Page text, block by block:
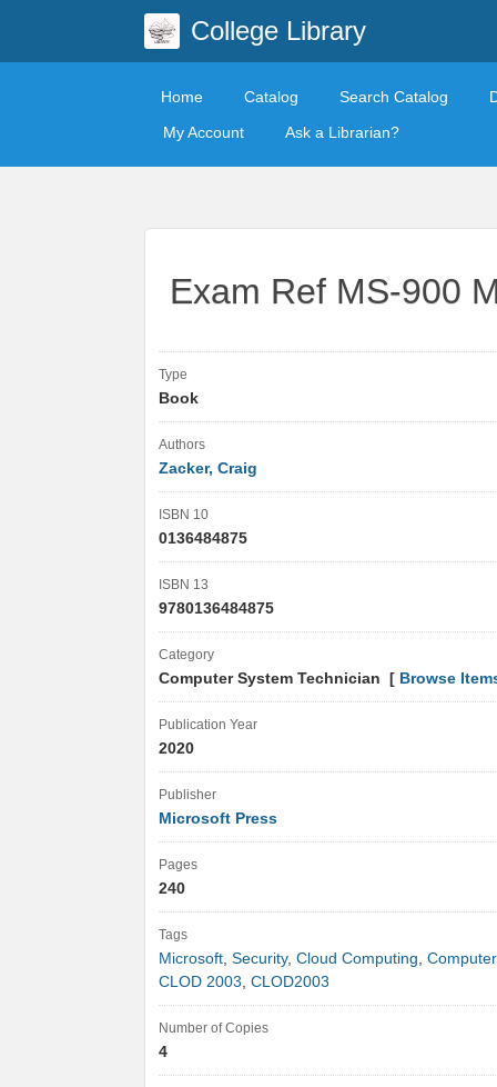
College Library
Home Catalog Search Catalog
My Account
Ask a Librarian?
Exam Ref MS-900
Type
Book
Authors
Zacker, Craig
ISBN 10
0136484875
ISBN 13
9780136484875
Category
Computer System Technician [ Browse
Publication Year
2020
Publisher
Microsoft Press
Pages
240
Tags
Microsoft, Security, Cloud Computing,
CLOD 2003, CLOD2003
Number of Copies
4